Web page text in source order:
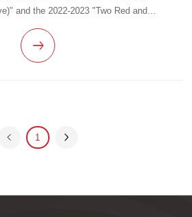
and the 2022-2023 "Two Red and
Number Team Members" of CITIC
1